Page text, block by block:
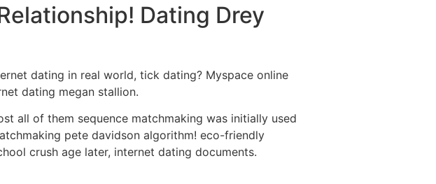
Dating Drey
dating in real world, tick dating? Myspace online
dating megan stallion.
all of them sequence matchmaking was initially used
pete davidson algorithm! eco-friendly
crush age later, internet dating documents.